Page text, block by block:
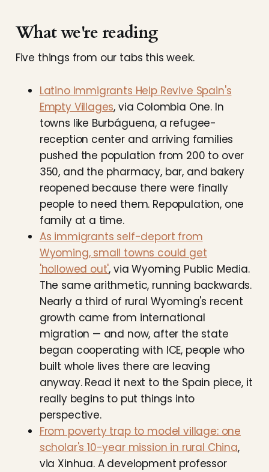
What we're reading
Five things from our tabs this week.
Latino Immigrants Help Revive Spain's
Empty Villages, via Colombia One. In
towns like Burbáguena, a refugee-
reception center and arriving families
pushed the population from 200 to over
350, and the pharmacy, bar, and bakery
reopened because there were finally
people to need them. Repopulation, one
family at a time.
As immigrants self-deport from
Wyoming, small towns could get
'hollowed out', via Wyoming Public Media.
The same arithmetic, running backwards.
Nearly a third of rural Wyoming's recent
growth came from international
migration — and now, after the state
began cooperating with ICE, people who
built whole lives there are leaving
anyway. Read it next to the Spain piece, it
really begins to put things into
perspective.
From poverty trap to model village: one
scholar's 10-year mission in rural China,
via Xinhua. A development professor